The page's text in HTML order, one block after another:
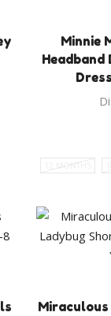
Minnie
Headband
12 MONTHS